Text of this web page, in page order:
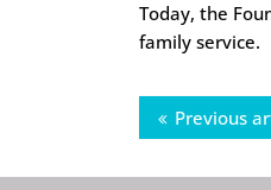
Today, the
family service.
Previous